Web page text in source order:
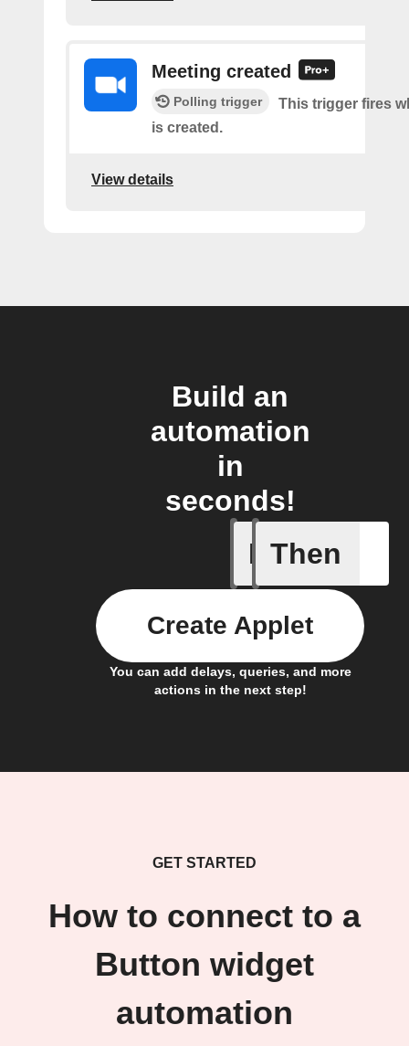
Meeting created
Polling trigger
This trigger fires
is created.
View details
Build an
automation
in
seconds!
If
Any
Then
You can add delays, queries, and more
actions in the next step!
Create Applet
GET STARTED
How to connect to a
Button widget
automation